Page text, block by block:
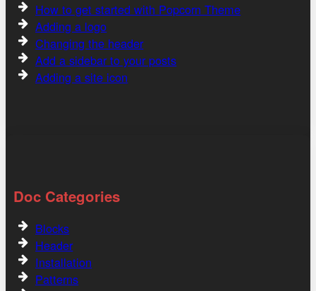
How to get started with Popcorn Theme
Adding a logo
Changing the header
Add a sidebar to your posts
Adding a site icon
Doc Categories
Blocks
Header
Installation
Patterns